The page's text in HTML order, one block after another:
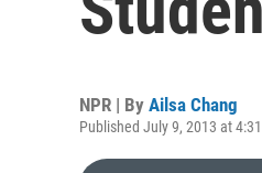
NPR | By Ailsa Chang
Published July 9, 2013 at